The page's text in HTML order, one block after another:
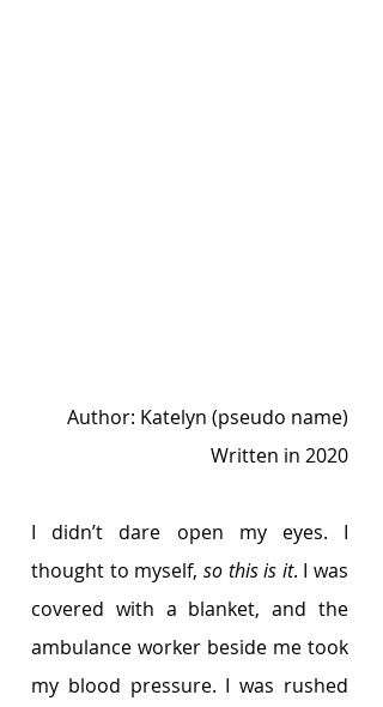
Author: Katelyn (pseudo name)
Written in 2020
I didn’t dare open my eyes. I
thought to myself, so this is it. I was
covered with a blanket, and the
ambulance worker beside me took
my blood pressure. I was rushed